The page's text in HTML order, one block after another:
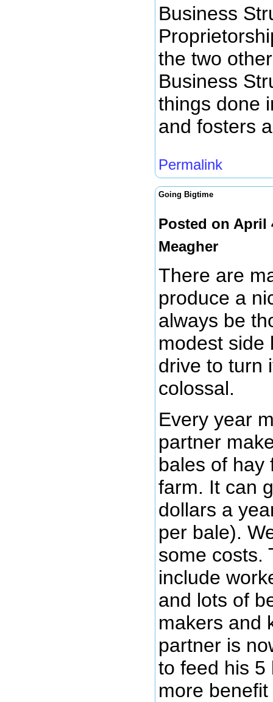
Business
the two
Business
things done
and fosters
Permalink
Going Bigtime
Posted on April
Meagher
There are
produce a
always be
modest side
drive to turn
colossal.
Every year
partner
bales of hay
farm. It can
dollars a
per bale).
some costs.
include
and lots of
makers and
partner is
to feed his 5
more